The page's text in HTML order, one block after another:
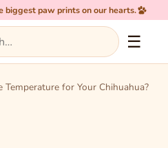
biggest paw prints on our hearts.
☰
for Your Chihuahua?